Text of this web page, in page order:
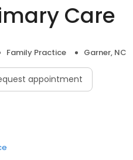
Care
Family Practice Garner, NC
appointment